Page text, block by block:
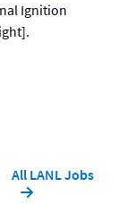
Ignition
All LANL Jobs